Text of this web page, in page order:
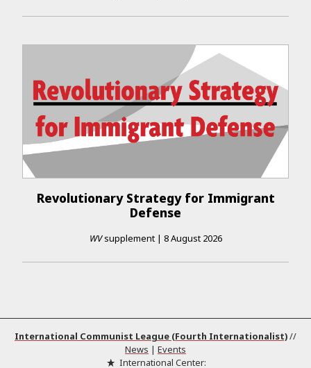
Revolutionary Strategy for Immigrant
Defense
WVsupplement | 8 August 2026
International Communist League (Fourth Internationalist)//
News | Events
International Center: